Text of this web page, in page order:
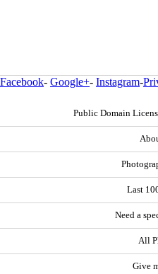
Facebook- Google+- Instagram-
Public Domain
Last
Need a
All
Give